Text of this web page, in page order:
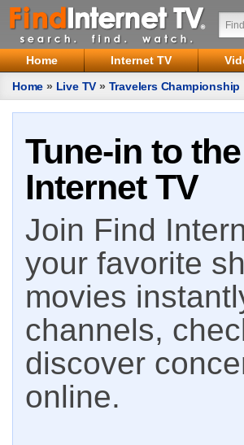
Home Internet TV
Home » Live TV » Travelers Championship
Tune-in to
Internet TV
Join Find
your favorite
movies
channels,
discover
online.